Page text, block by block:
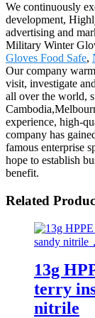
We continuously
development,
advertising and
Military Winter
Gloves Food Safe,
Our company
visit, investigate
all over the world,
experience, high-
company has
famous enterprise
hope to establish
benefit.
Related
13g
terry
nitrile